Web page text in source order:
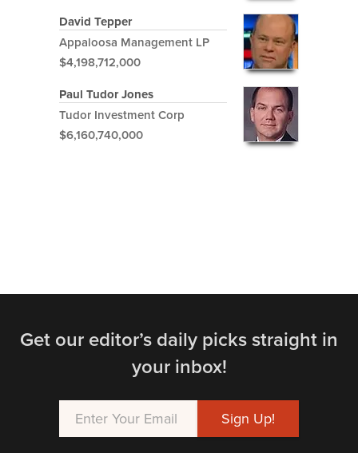
David Tepper
Appaloosa Management LP
$4,198,712,000
Paul Tudor Jones
Tudor Investment Corp
$6,160,740,000
Get our editor’s daily picks straight in
your inbox!